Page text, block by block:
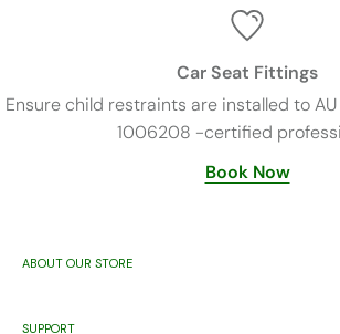
Car Seat Fittings
Ensure child restraints are installed to
1006208 -certified
Book Now
ABOUT OUR STORE
SUPPORT